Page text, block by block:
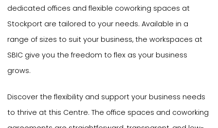
dedicated offices and flexible coworking spaces at
Stockport are tailored to your needs. Available in a
range of sizes to suit your business, the workspaces at
SBIC give you the freedom to flex as your business
grows.
Discover the flexibility and support your business needs
to thrive at this Centre. The office spaces and coworking